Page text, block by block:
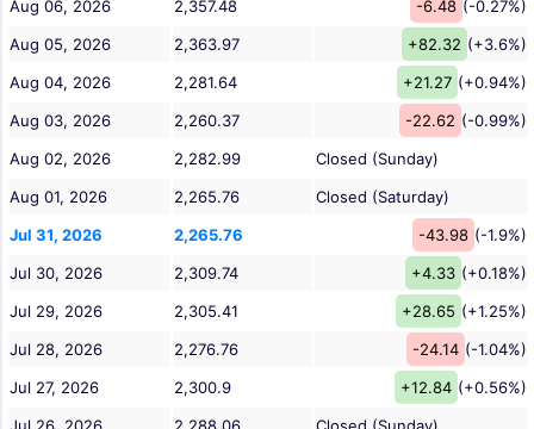
Aug 06, 2026 2,357.48 -6.48 (-0.27%)
Aug 05, 2026
2,363.97 +82.32 (+3.6%)
Aug 04, 2026
2,281.64 +21.27 (+0.94%)
Aug 03, 2026
2,260.37 -22.62 (-0.99%)
Aug 02, 2026
2,282.99
Closed (Sunday)
Aug 01, 2026
2,265.76
Closed (Saturday)
Jul 31, 2026
2,265.76 -43.98 (-1.9%)
Jul 30, 2026
2,309.74 +4.33 (+0.18%)
Jul 29, 2026
2,305.41 +28.65 (+1.25%)
Jul 28, 2026
2,276.76 -24.14 (-1.04%)
Jul 27, 2026
2,300.9 +12.84 (+0.56%)